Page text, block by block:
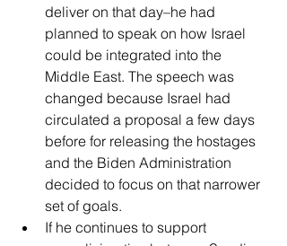
deliver on that day–he had
planned to speak on how Israel
could be integrated into the
Middle East. The speech was
changed because Israel had
circulated a proposal a few days
before for releasing the hostages
and the Biden Administration
decided to focus on that narrower
set of goals.
If he continues to support